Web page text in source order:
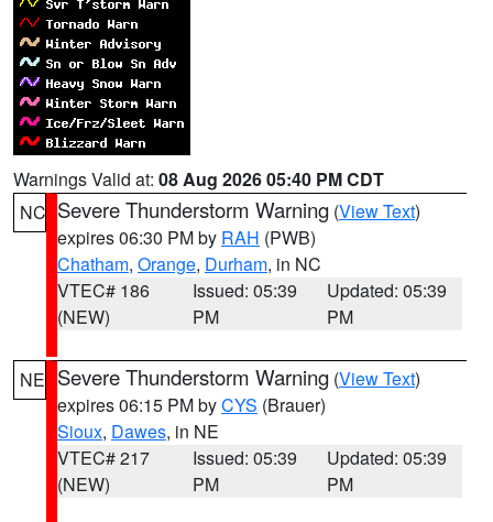
Warnings Valid at: 08 Aug 2026 05:40 PM CDT
NC Severe Thunderstorm Warning (View Text)
expires 06:30 PM by RAH (PWB)
Chatham, Orange, Durham, in NC
VTEC# 186
(NEW)
Issued: 05:39
PM
Updated: 05:39
PM
NE Severe Thunderstorm Warning (View Text)
expires 06:15 PM byCYS (Brauer)
Sioux, Dawes, in NE
VTEC# 217
(NEW)
Issued: 05:39
PM
Updated: 05:39
PM